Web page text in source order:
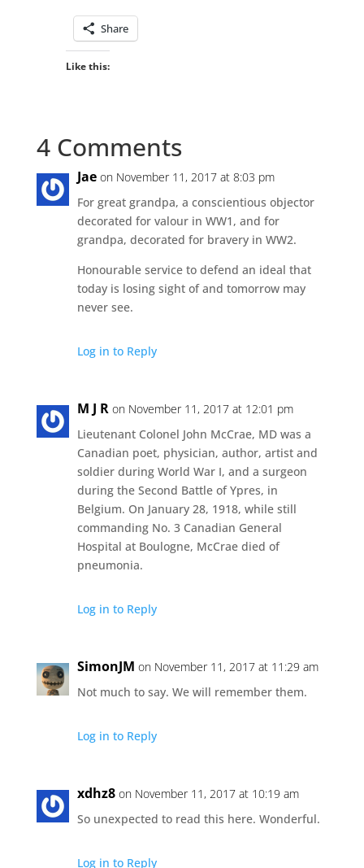
Share
Like this:
4 Comments
Jae on November 11, 2017 at 8:03 pm
For great grandpa, a conscientious objector
decorated for valour in WW1, and for
grandpa, decorated for bravery in WW2.
Honourable service to defend an ideal that
today is losing sight of and tomorrow may
never see.
Log in to Reply
M J R on November 11, 2017 at 12:01 pm
Lieutenant Colonel John McCrae, MD was a
Canadian poet, physician, author, artist and
soldier during World War I, and a surgeon
during the Second Battle of Ypres, in
Belgium. On January 28, 1918, while still
commanding No. 3 Canadian General
Hospital at Boulogne, McCrae died of
pneumonia.
Log in to Reply
SimonJM on November 11, 2017 at 11:29 am
Not much to say. We will remember them.
Log in to Reply
xdhz8 on November 11, 2017 at 10:19 am
So unexpected to read this here. Wonderful.
Log in to Reply